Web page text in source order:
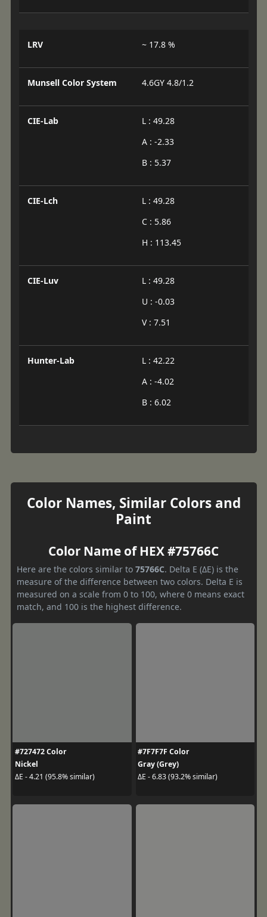
LRV ~ 17.8 %
Munsell Color System 4.6GY 4.8/1.2
CIE-Lab
L : 49.28
A : -2.33
B : 5.37
CIE-Lch
L : 49.28
C : 5.86
H : 113.45
CIE-Luv
L : 49.28
U : -0.03
V : 7.51
Hunter-Lab
L : 42.22
A : -4.02
B : 6.02
Color Names, Similar Colors and
Paint
Color Name of HEX #75766C
Here are the colors similar to 75766C. Delta E (ΔE) is the
measure of the difference between two colors. Delta E is
measured on a scale from 0 to 100, where 0 means exact
match, and 100 is the highest difference.
#727472 Color
Nickel
ΔE - 4.21 (95.8% similar)
#7F7F7F Color
Gray (Grey)
ΔE - 6.83 (93.2% similar)